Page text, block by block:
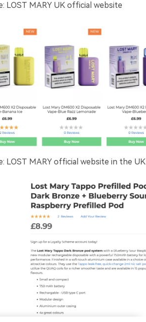
LOST MARY UK official website
LOST MARY official website in the UK